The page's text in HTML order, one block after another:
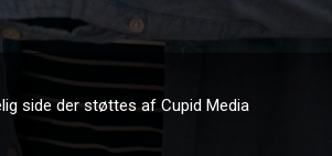
side der støttes af Cupid Media